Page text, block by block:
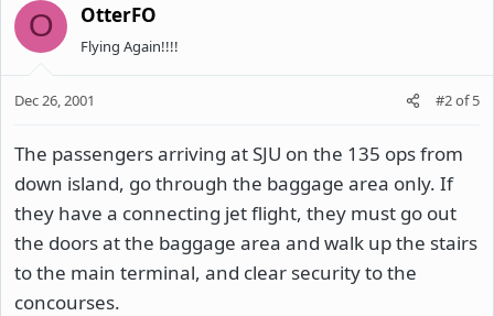
O OtterFO
Flying Again!!!!
Dec 26, 2001 #2of5
The passengers arriving at SJU on the 135 ops from
down island, go through the baggage area only. If
they have a connecting jet flight, they must go out
the doors at the baggage area and walk up the stairs
to the main terminal, and clear security to the
concourses.